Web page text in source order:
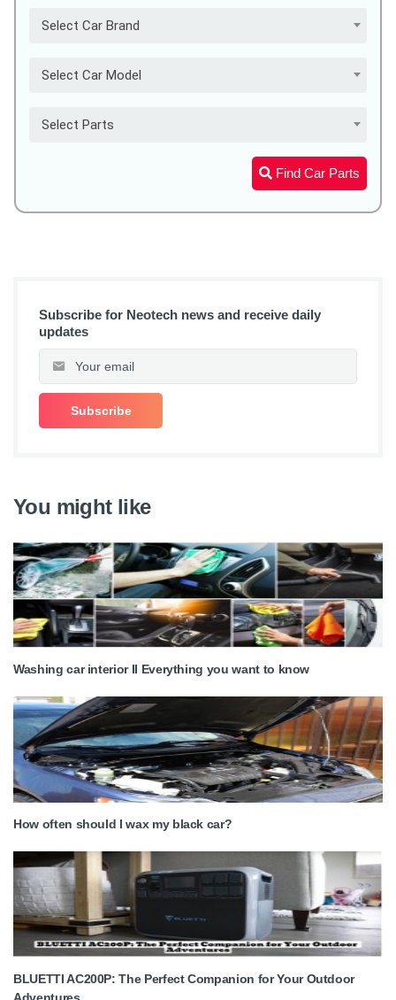
Select Car Brand
Select Car Model
Select Parts
Find Car Parts
Subscribe for Neotech news and receive daily
updates
You might like
Washing car interior II Everything you want to know
How often should I wax my black car?
BLUETTI AC200P: The Perfect Companion for Your Outdoor